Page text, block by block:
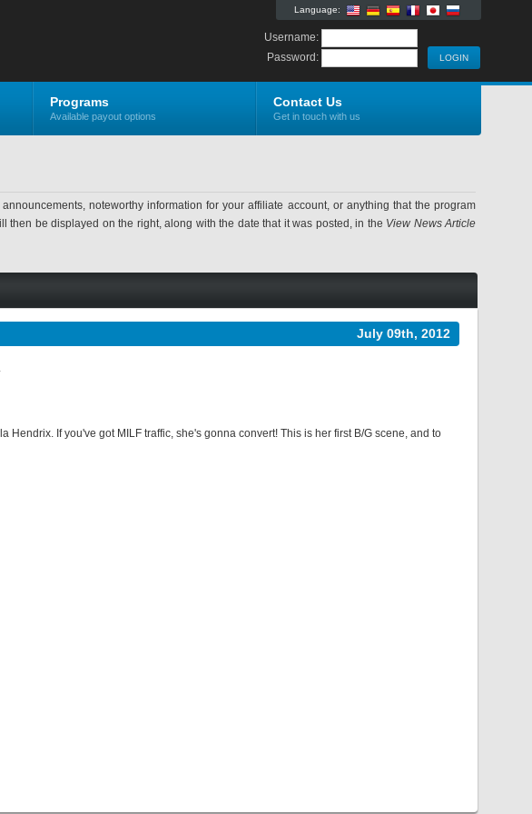
Language:
Username:
Password:
Programs
Available payout options
Contact Us
Get in touch with us
noteworthy information for your affiliate account, or anything that the program
be displayed on the right, along with the date that it was posted, in the View News Article
July 09th, 2012
Hendrix. If you've got MILF traffic, she's gonna convert! This is her first B/G scene, and to